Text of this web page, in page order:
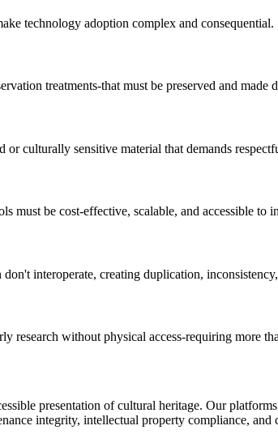
technology adoption complex and consequential.
treatments-that must be preserved and
culturally sensitive material that demands
be cost-effective, scalable, and accessible to
interoperate, creating duplication,
research without physical access-requiring more
presentation of cultural heritage. Our
integrity, intellectual property compliance, and